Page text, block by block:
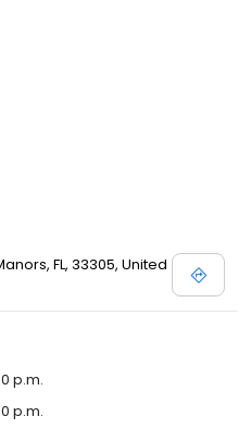
FL, 33305, United
p.m.
p.m.